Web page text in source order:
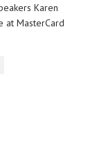
Karen
at MasterCard